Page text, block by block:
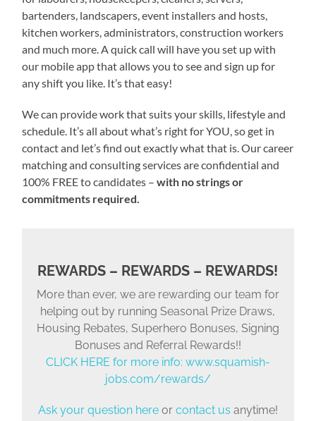
bartenders, landscapers, event installers and hosts,
kitchen workers, administrators, construction workers
and much more. A quick call will have you set up with
our mobile app that allows you to see and sign up for
any shift you like. It’s that easy!
We can provide work that suits your skills, lifestyle and
schedule. It’s all about what’s right for YOU, so get in
contact and let’s find out exactly what that is. Our career
matching and consulting services are confidential and
100% FREE to candidates –with no strings or
commitments required.
REWARDS – REWARDS – REWARDS!
More than ever, we are rewarding our team for
helping out by running Seasonal Prize Draws,
Housing Rebates, Superhero Bonuses, Signing
Bonuses and Referral Rewards!!
CLICK HERE for more info: www.squamish-
jobs.com/rewards/
Ask your question hereor contact us anytime!